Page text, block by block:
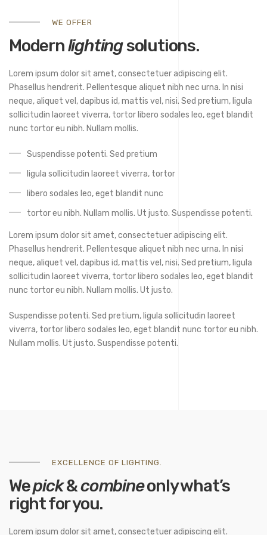
WE OFFER
Modernlightingsolutions.
Lorem ipsum dolor sit amet, consectetuer adipiscing elit.
Phasellus hendrerit. Pellentesque aliquet nibh nec urna. In nisi
neque, aliquet vel, dapibus id, mattis vel, nisi. Sed pretium, ligula
sollicitudin laoreet viverra, tortor libero sodales leo, eget blandit
nunc tortor eu nibh. Nullam mollis.
Suspendisse potenti. Sed pretium
ligula sollicitudin laoreet viverra, tortor
libero sodales leo, eget blandit nunc
tortor eu nibh. Nullam mollis. Ut justo. Suspendisse potenti.
Lorem ipsum dolor sit amet, consectetuer adipiscing elit.
Phasellus hendrerit. Pellentesque aliquet nibh nec urna. In nisi
neque, aliquet vel, dapibus id, mattis vel, nisi. Sed pretium, ligula
sollicitudin laoreet viverra, tortor libero sodales leo, eget blandit
nunc tortor eu nibh. Nullam mollis. Ut justo.
Suspendisse potenti. Sed pretium, ligula sollicitudin laoreet
viverra, tortor libero sodales leo, eget blandit nunc tortor eu nibh.
Nullam mollis. Ut justo. Suspendisse potenti.
EXCELLENCE OF LIGHTING.
Wepick&combineonly what’s
right for you.
Lorem ipsum dolor sit amet, consectetuer adipiscing elit.